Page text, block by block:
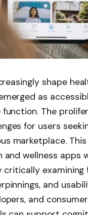
shape
as
The
for users
marketplace.
wellness apps
examining
and
and